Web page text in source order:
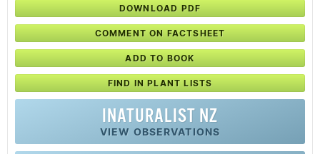
DOWNLOAD PDF
COMMENT ON FACTSHEET
ADD TO BOOK
FIND IN PLANT LISTS
INATURALIST NZ
VIEW OBSERVATIONS